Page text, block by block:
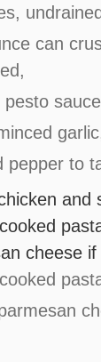
can
pesto
pepper to
and
cheese